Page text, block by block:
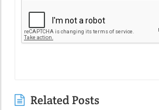
Related Posts